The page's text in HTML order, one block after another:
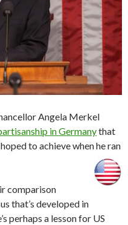
Angela Merkel
in Germanythat
to achieve when he ran
comparison
that’s developed in
perhaps a lesson for US